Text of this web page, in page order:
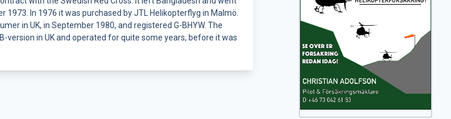
1973. In 1976 it was purchased by JTL Helikopterflyg in Malmö.
in UK, in September 1980, and registered G-BHYW. The
version in UK and operated for quite some years, before it was